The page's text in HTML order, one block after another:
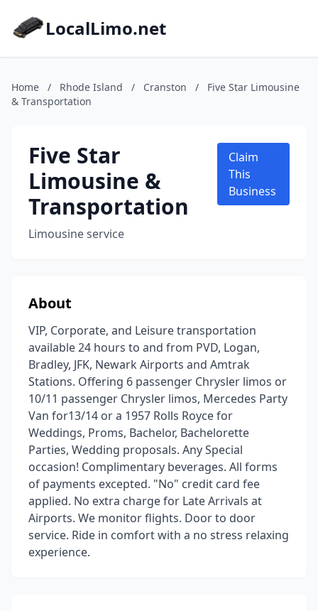
LocalLimo.net
Home / Rhode Island / Cranston /
Five Star Limousine
& Transportation
Five Star
Limousine &
Transportation
Limousine service
Claim
This
Business
About
VIP, Corporate, and Leisure transportation
available 24 hours to and from PVD, Logan,
Bradley, JFK, Newark Airports and Amtrak
Stations. Offering 6 passenger Chrysler limos or
10/11 passenger Chrysler limos, Mercedes Party
Van for13/14 or a 1957 Rolls Royce for
Weddings, Proms, Bachelor, Bachelorette
Parties, Wedding proposals. Any Special
occasion! Complimentary beverages. All forms
of payments excepted. "No" credit card fee
applied. No extra charge for Late Arrivals at
Airports. We monitor flights. Door to door
service. Ride in comfort with a no stress relaxing
experience.